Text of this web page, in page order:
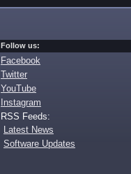
Follow us:
Facebook
Twitter
YouTube
Instagram
RSS Feeds:
Latest News
Software Updates